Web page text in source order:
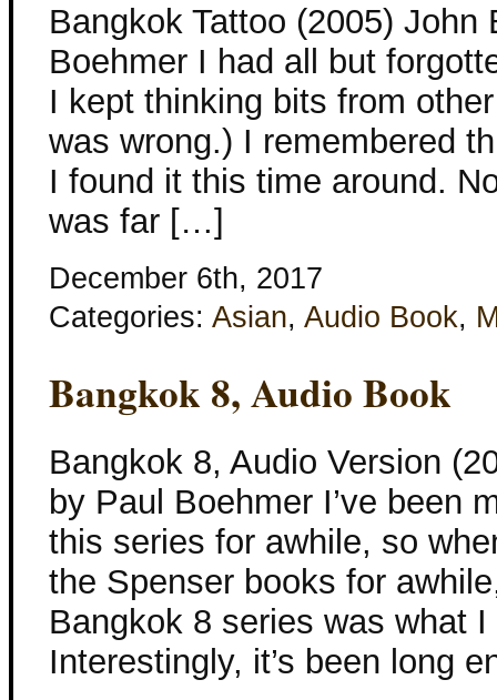
Bangkok Tattoo (2005)
Boehmer I had all but
I kept thinking bits from
was wrong.) I remembered
I found it this time around.
was far […]
December 6th, 2017
Categories: Asian, Audio Book,
Bangkok 8, Audio Book
Bangkok 8, Audio Version
by Paul Boehmer I’ve been
this series for awhile, so
the Spenser books for
Bangkok 8 series was what
Interestingly, it’s been long